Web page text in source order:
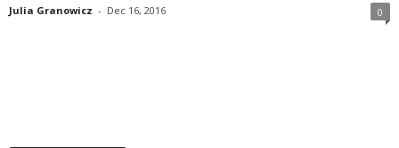
Julia Granowicz - Dec 16, 2016 0